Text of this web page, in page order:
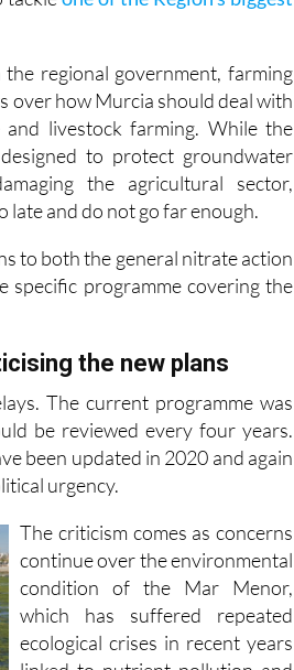
regional government, farming
livestock farming. While the
to protect groundwater
the agricultural sector,
and do not go far enough.
to both the general nitrate action
the new plans
The current programme was
been updated in 2020 and again
urgency.
The criticism comes as concerns
condition of the Mar Menor,
which has suffered repeated
ecological crises in recent years
linked to nutrient pollution and
eutrophication.